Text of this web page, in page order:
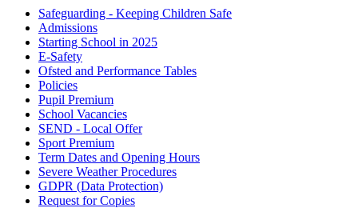
Safeguarding - Keeping Children Safe
Admissions
Starting School in 2025
E-Safety
Ofsted and Performance Tables
Policies
Pupil Premium
School Vacancies
SEND - Local Offer
Sport Premium
Term Dates and Opening Hours
Severe Weather Procedures
GDPR (Data Protection)
Request for Copies